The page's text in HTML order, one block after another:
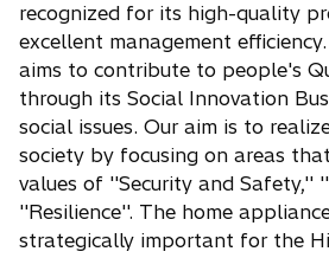
recognized for its high-quality
excellent management
aims to contribute to people's
through its Social Innovation
social issues. Our aim is to
society by focusing on areas
values of ''Security and Safety,''
''Resilience''. The home
strategically important for the